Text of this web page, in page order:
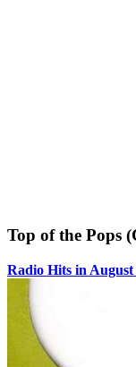
Top of the Pops
Radio Hits in August